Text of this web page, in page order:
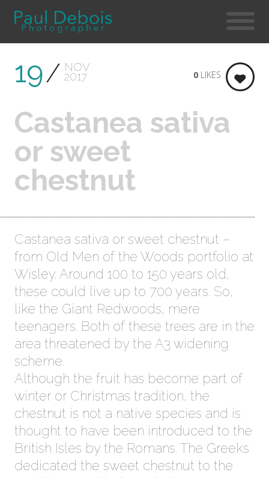
19 NOV
2017
Castanea sativa
or sweet
chestnut
0 LIKES
Castanea sativa or sweet chestnut –
from Old Men of the Woods portfolio at
Wisley. Around 100 to 150 years old,
these could live up to 700 years. So,
like the Giant Redwoods, mere
teenagers. Both of these trees are in the
area threatened by the A3 widening
scheme.
Although the fruit has become part of
winter or Christmas tradition, the
chestnut is not a native species and is
thought to have been introduced to the
British Isles by the Romans. The Greeks
dedicated the sweet chestnut to the